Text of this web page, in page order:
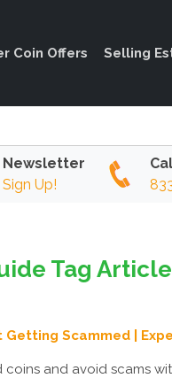
Coin Offers Selling
Newsletter
Sign Up!
Tag
Scammed |
and avoid scams